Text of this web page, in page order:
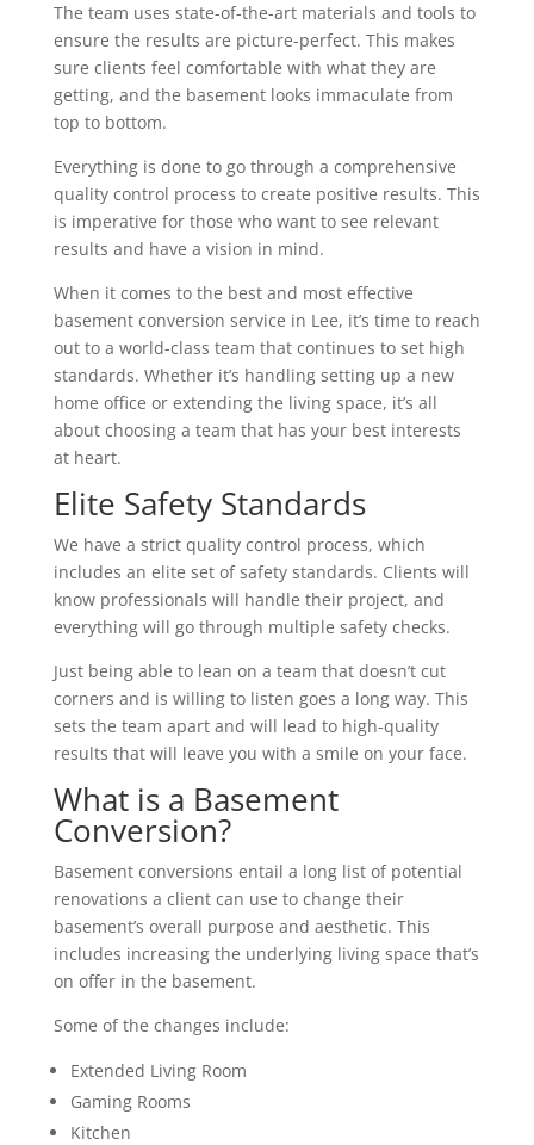
The team uses state-of-the-art materials and tools to
ensure the results are picture-perfect. This makes
sure clients feel comfortable with what they are
getting, and the basement looks immaculate from
top to bottom.
Everything is done to go through a comprehensive
quality control process to create positive results. This
is imperative for those who want to see relevant
results and have a vision in mind.
When it comes to the best and most effective
basement conversion service in Lee, it’s time to reach
out to a world-class team that continues to set high
standards. Whether it’s handling setting up a new
home office or extending the living space, it’s all
about choosing a team that has your best interests
at heart.
Elite Safety Standards
We have a strict quality control process, which
includes an elite set of safety standards. Clients will
know professionals will handle their project, and
everything will go through multiple safety checks.
Just being able to lean on a team that doesn’t cut
corners and is willing to listen goes a long way. This
sets the team apart and will lead to high-quality
results that will leave you with a smile on your face.
What is a Basement
Conversion?
Basement conversions entail a long list of potential
renovations a client can use to change their
basement’s overall purpose and aesthetic. This
includes increasing the underlying living space that’s
on offer in the basement.
Some of the changes include:
Extended Living Room
Gaming Rooms
Kitchen